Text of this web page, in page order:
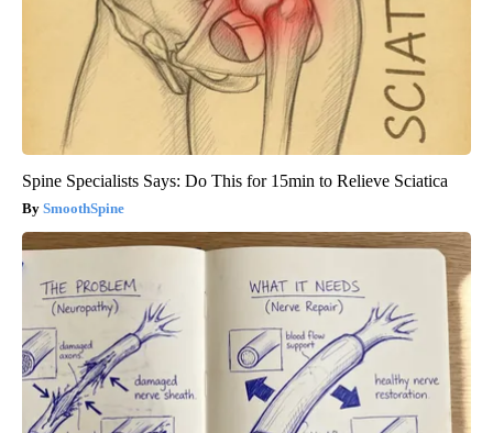
Spine Specialists Says: Do This for 15min to Relieve Sciatica
SmoothSpine